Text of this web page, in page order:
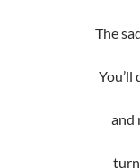
The
You’ll
and